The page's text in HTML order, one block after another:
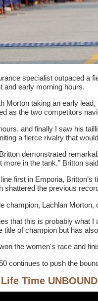
specialist outpaced a
and early morning hours.
Morton taking an early
as the two competitors
and finally I saw his
a fierce rivalry that
demonstrated
more in the tank,” Britton
first in Emporia,
shattered the previous
champion, Lachlan
that this is probably what
title of champion but has
the women's race and
continues to push the
Time